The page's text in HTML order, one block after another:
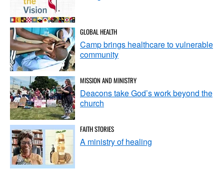
GLOBAL HEALTH
Camp brings healthcare to vulnerable
community
MISSION AND MINISTRY
Deacons take God’s work beyond the
church
FAITH STORIES
A ministry of healing